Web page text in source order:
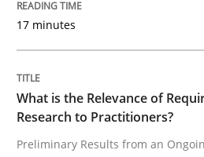
Neglecting personal data
Written byGuy
17 minutes
What is the Relevance of
Research to Practitioners?
Preliminary Results from an